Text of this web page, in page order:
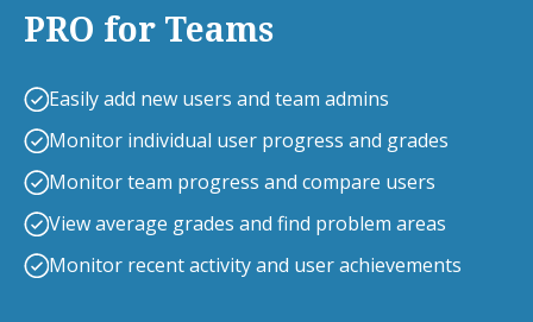
PRO for Teams
Easily add new users and team admins
Monitor individual user progress and grades
Monitor team progress and compare users
View average grades and find problem areas
Monitor recent activity and user achievements